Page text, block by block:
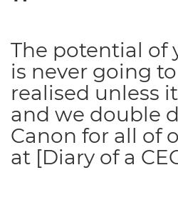
The potential of
is never going
realised unless
and we double
Canon for all of
at [Diary of a